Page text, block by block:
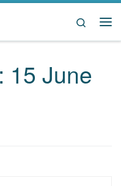
Search
15 June